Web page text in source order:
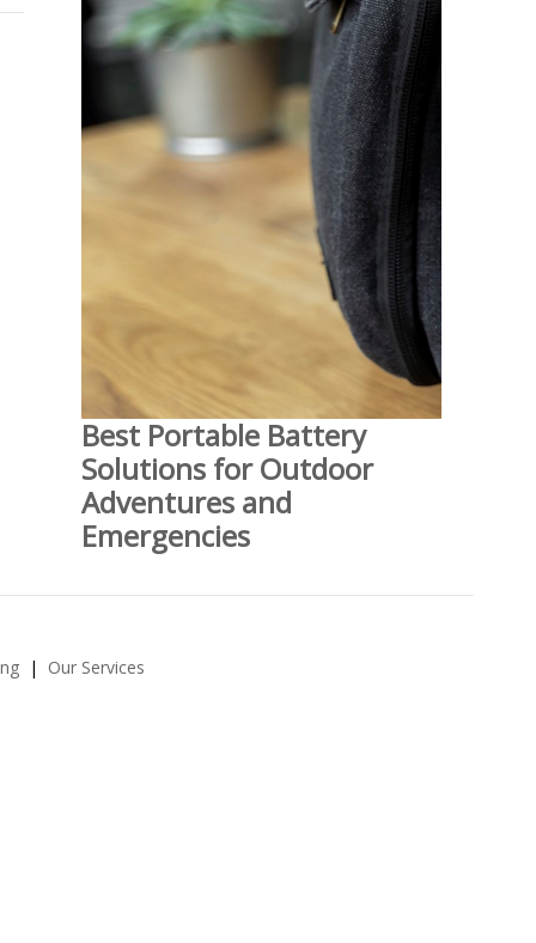
Best Portable Battery
Solutions for Outdoor
Adventures and
Emergencies
Our Services